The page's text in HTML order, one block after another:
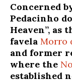
Concerned
Pedacinho
Heaven”, as
favela Morro
and former
where the
established